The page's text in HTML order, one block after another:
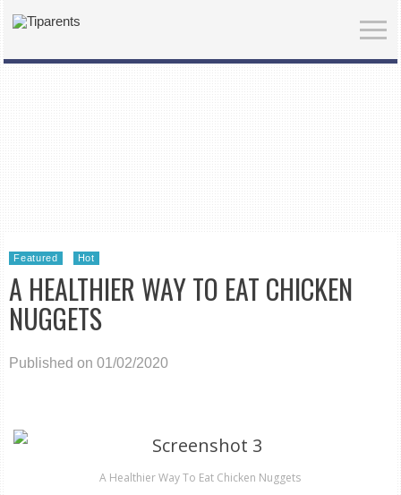
Featured Hot
A HEALTHIER WAY TO EAT CHICKEN
NUGGETS
Published on 01/02/2020
A Healthier Way To Eat Chicken Nuggets